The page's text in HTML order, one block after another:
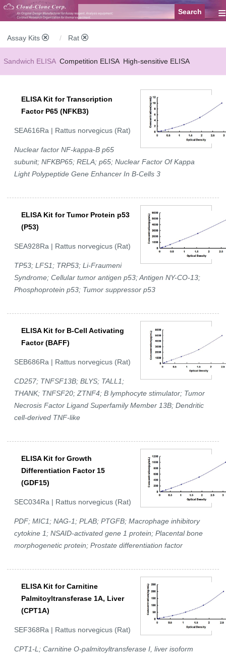
≡
Assay Kits Rat
Sandwich ELISA Competition ELISA High-sensitive ELISA
Competition CLIA Multiplex (FLIA)
ELISA Kit for Transcription
Factor P65 (NFKB3)
SEA616Ra | Rattus norvegicus (Rat)
Nuclear factor NF-kappa-B p65
subunit; NFKBP65; RELA; p65; Nuclear Factor Of Kappa
Light Polypeptide Gene Enhancer In B-Cells 3
ELISA Kit for Tumor Protein p53
(P53)
SEA928Ra | Rattus norvegicus (Rat)
TP53; LFS1; TRP53; Li-Fraumeni
Syndrome; Cellular tumor antigen p53; Antigen NY-CO-13;
Phosphoprotein p53; Tumor suppressor p53
ELISA Kit for B-Cell Activating
Factor (BAFF)
SEB686Ra | Rattus norvegicus (Rat)
CD257; TNFSF13B; BLYS; TALL1;
THANK; TNFSF20; ZTNF4; B lymphocyte stimulator; Tumor
Necrosis Factor Ligand Superfamily Member 13B; Dendritic
cell-derived TNF-like
ELISA Kit for Growth
Differentiation Factor 15
(GDF15)
SEC034Ra | Rattus norvegicus (Rat)
PDF; MIC1; NAG-1; PLAB; PTGFB; Macrophage inhibitory
cytokine 1; NSAID-activated gene 1 protein; Placental bone
morphogenetic protein; Prostate differentiation factor
ELISA Kit for Carnitine
Palmitoyltransferase 1A, Liver
(CPT1A)
SEF368Ra | Rattus norvegicus (Rat)
CPT1-L; Carnitine O-palmitoyltransferase I, liver isoform